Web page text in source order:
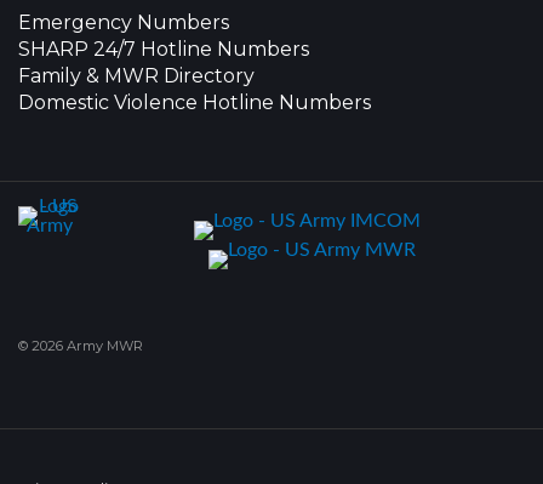
Emergency Numbers
SHARP 24/7 Hotline Numbers
Family & MWR Directory
Domestic Violence Hotline Numbers
© 2026 Army MWR